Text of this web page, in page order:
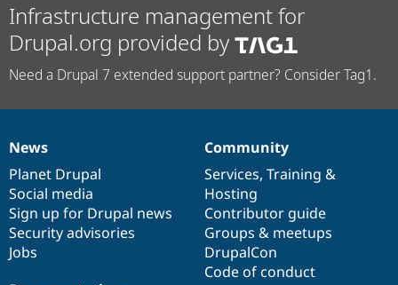
Infrastructure management for
Drupal.org provided by
Need a Drupal 7 extended support partner? Consider Tag1.
News
items
News
Planet Drupal
Social media
Sign up for Drupal news
Security advisories
Jobs
Our
community
Community
Services, Training &
Hosting
Contributor guide
Groups & meetups
DrupalCon
Code of conduct
Documentation
Drupal
code
base
Governance
of
community